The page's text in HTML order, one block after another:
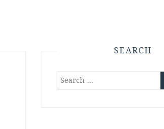
SEARCH
Search